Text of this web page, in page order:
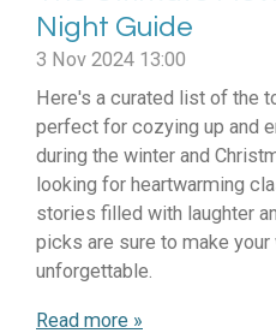
Night Guide
3 Nov 2024 13:00
Here's a curated list of the
perfect for cozying up and
during the winter and
looking for heartwarming
stories filled with laughter
picks are sure to make
unforgettable.
Read more »